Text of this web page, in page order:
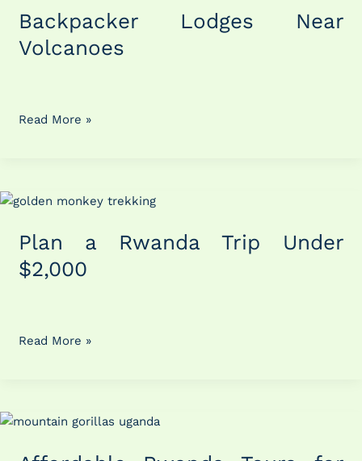
Backpacker Lodges Near
Volcanoes
Near
Volcanoes
Read More »
Plan a Rwanda Trip Under
$2,000
Plan
Rwanda
Trip
Under
Read More »
Affordable